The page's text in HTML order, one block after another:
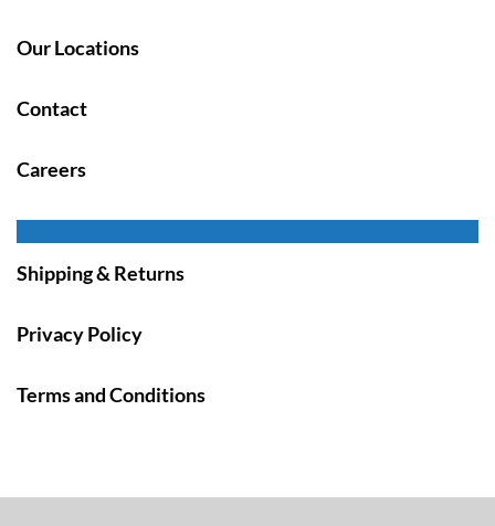
Our Locations
Contact
Careers
Shipping & Returns
Privacy Policy
Terms and Conditions